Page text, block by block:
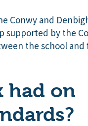
Conwy and
supported by the
the school
had on